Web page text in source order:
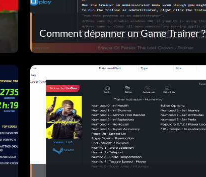
Comment dépanner un Game Trainer ?